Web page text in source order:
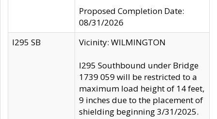
Proposed Completion Date:
08/31/2026
I295 SB
Vicinity: WILMINGTON
I295 Southbound under Bridge
1739 059 will be restricted to a
maximum load height of 14 feet,
9 inches due to the placement of
shielding beginning 3/31/2025.